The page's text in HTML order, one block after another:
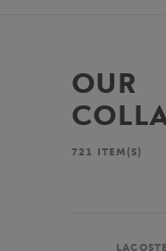
OUR
721 ITEM(S)
LACOSTE